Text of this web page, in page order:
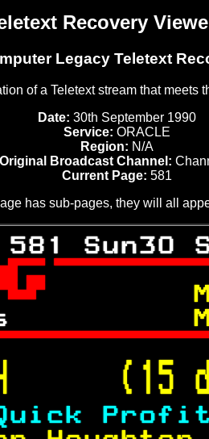
Recovery
Legacy Teletext
of a Teletext stream that meets
Date: 30th September 1990
Service: ORACLE
Region: N/A
Original Broadcast Channel:
Current Page: 581
has sub-pages, they will all
581 Sun30
(15